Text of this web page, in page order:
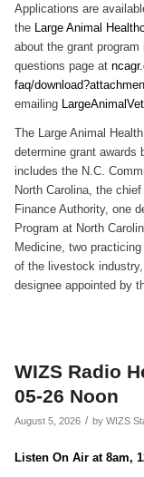
Applications are
the
Large Animal
about the grant
questions page at
faq/
emailing
The Large Animal
determine grant awards
includes the N.C.
North Carolina, the
Finance Authority, one
Program at North
Medicine, two
of the livestock
designee appointed by
WIZS Radio
05-26 Noon
August 5, 2026 / by WIZS
Listen On Air at 8am,